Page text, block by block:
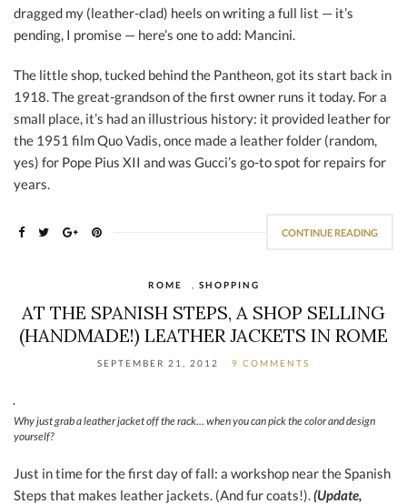
dragged my (leather-clad) heels on writing a full list — it’s
pending, I promise — here’s one to add: Mancini.
The little shop, tucked behind the Pantheon, got its start back in
1918. The great-grandson of the first owner runs it today. For a
small place, it’s had an illustrious history: it provided leather for
the 1951 film Quo Vadis, once made a leather folder (random,
yes) for Pope Pius XII and was Gucci’s go-to spot for repairs for
years.
CONTINUE READING
ROME SHOPPING
AT THE SPANISH STEPS, A SHOP SELLING
(HANDMADE!) LEATHER JACKETS IN ROME
SEPTEMBER 21, 2012 9 COMMENTS
Why just grab a leather jacket off the rack… when you can pick the color and design
yourself?
Just in time for the first day of fall: a workshop near the Spanish
Steps that makes leather jackets. (And fur coats!).(Update,